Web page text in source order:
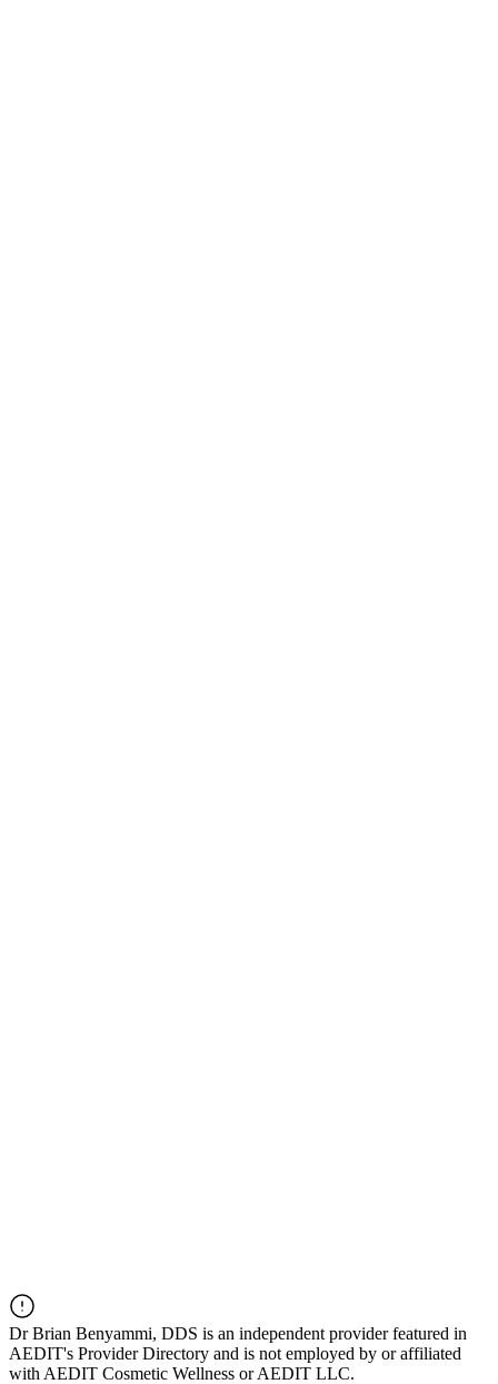
DrBrian Benyammi, DDS is an independent provider featured in
AEDIT's Provider Directory and is not employed by or affiliated
with AEDIT Cosmetic Wellness or AEDIT LLC.